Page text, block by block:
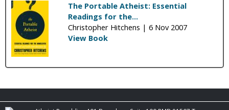
The Portable Atheist: Essential
Readings for the...
Christopher Hitchens | 6 Nov 2007
View Book